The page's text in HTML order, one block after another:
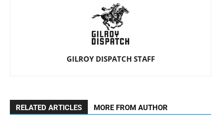
GILROY DISPATCH STAFF
RELATED ARTICLES MORE FROM AUTHOR